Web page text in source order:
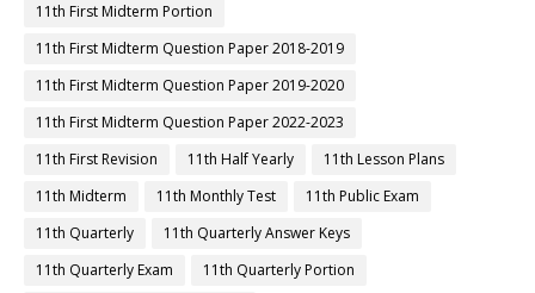
11th First Midterm Portion
11th First Midterm Question Paper 2018-2019
11th First Midterm Question Paper 2019-2020
11th First Midterm Question Paper 2022-2023
11th First Revision
11th Half Yearly
11th Lesson Plans
11th Midterm
11th Monthly Test
11th Public Exam
11th Quarterly
11th Quarterly Answer Keys
11th Quarterly Exam
11th Quarterly Portion